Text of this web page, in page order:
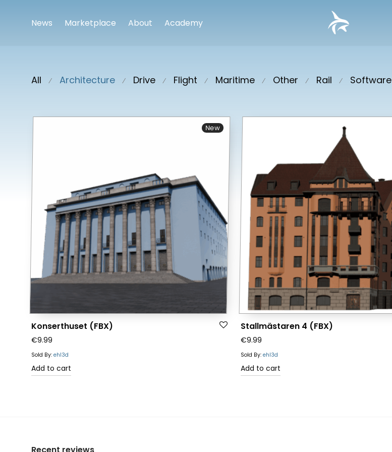
News Marketplace About Academy
All ⁄ Architecture ⁄ Drive ⁄ Flight ⁄ Maritime ⁄ Other ⁄ Rail ⁄ Software
New
Konserthuset (FBX)
€9.99
Sold By: ehl3d
Add to cart
Stallmästaren 4 (FBX)
€9.99
Sold By: ehl3d
Add to cart
Recent reviews